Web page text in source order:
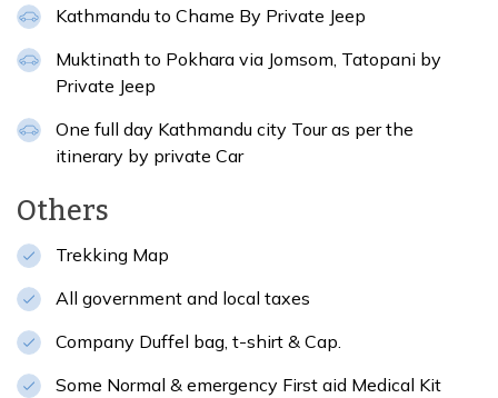
Kathmandu to Chame By Private Jeep
Muktinath to Pokhara via Jomsom, Tatopani by
Private Jeep
One full day Kathmandu city Tour as per the
itinerary by private Car
Others
Trekking Map
All government and local taxes
Company Duffel bag, t-shirt & Cap.
Some Normal & emergency First aid Medical Kit